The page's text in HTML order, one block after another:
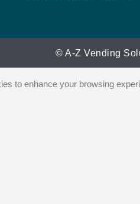
© A-Z Vending
to enhance your browsing